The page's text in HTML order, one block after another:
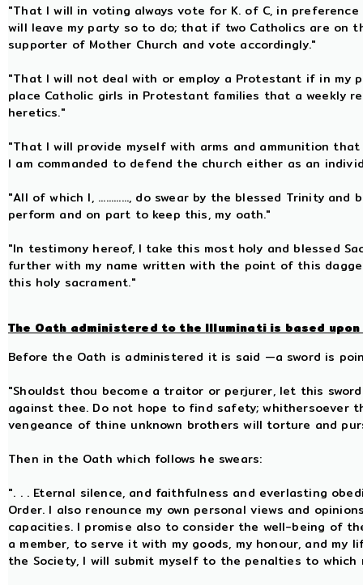
"That I will in voting always vote for K. of C, in
will leave my party so to do; that if two Catholics are
supporter of Mother Church and vote accordingly."
"That I will not deal with or employ a Protestant if in my
place Catholic girls in Protestant families that a weekly
heretics."
"That I will provide myself with arms and ammunition
I am commanded to defend the church either as an
"All of which I, ............, do swear by the blessed Trinity
perform and on part to keep this, my oath."
"In testimony hereof, I take this most holy and blessed
further with my name written with the point of this
this holy sacrament."
The Oath administered to the Illuminatiis based
Before the Oath is administered it is said —a sword is
"Shouldst thou become a traitor or perjurer, let this
against thee. Do not hope to find safety; whithersoever
vengeance of thine unknown brothers will torture and
Then in the Oath which follows he swears:
". . . Eternal silence, and faithfulness and everlasting
Order. I also renounce my own personal views and
capacities. I promise also to consider the well-being of
a member, to serve it with my goods, my honour, and
the Society, I will submit myself to the penalties to which